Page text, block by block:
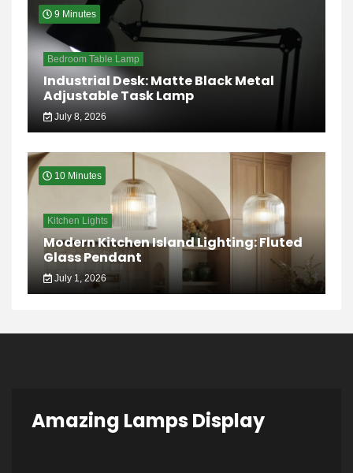
9 Minutes
Bedroom Table Lamp
Industrial Desk: Matte Black Metal
Adjustable Task Lamp
July 8, 2026
10 Minutes
Kitchen Lights
Modern Kitchen Island Lighting: Fluted
Glass Pendant
July 1, 2026
Amazing Lamps Display